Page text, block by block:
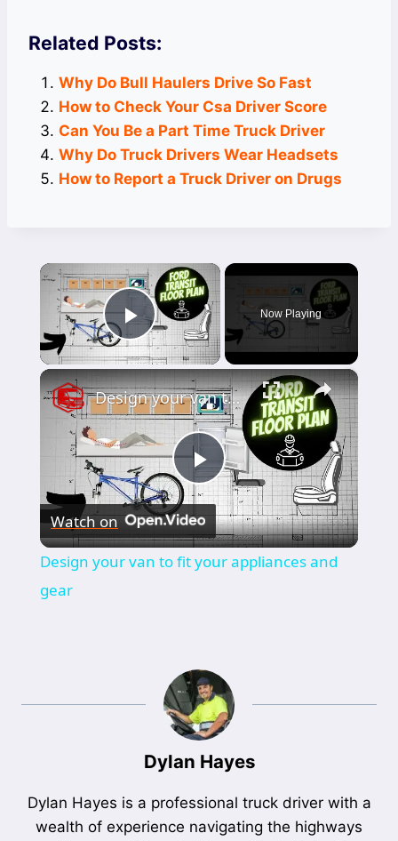
Related Posts:
Why Do Bull Haulers Drive So Fast
How to Check Your Csa Driver Score
Can You Be a Part Time Truck Driver
Why Do Truck Drivers Wear Headsets
How to Report a Truck Driver on Drugs
×
Play Video
Now Playing
×
Play
Video
Design your van to fit your appliances and gear
Watch on
Design your van to fit your appliances and
gear
Dylan Hayes
Dylan Hayes is a professional truck driver with a
wealth of experience navigating the highways